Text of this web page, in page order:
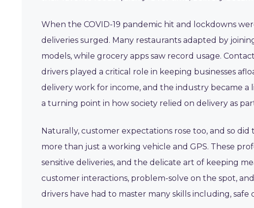
When the COVID-19 pandemic hit and lockdowns
deliveries surged. Many restaurants adapted by
models, while grocery apps saw record usage.
drivers played a critical role in keeping businesses
delivery work for income, and the industry became
a turning point in how society relied on delivery as
Naturally, customer expectations rose too, and so
more than just a working vehicle and GPS. These
sensitive deliveries, and the delicate art of keeping
customer interactions, problem-solve on the spot,
drivers have had to master many skills including, safe